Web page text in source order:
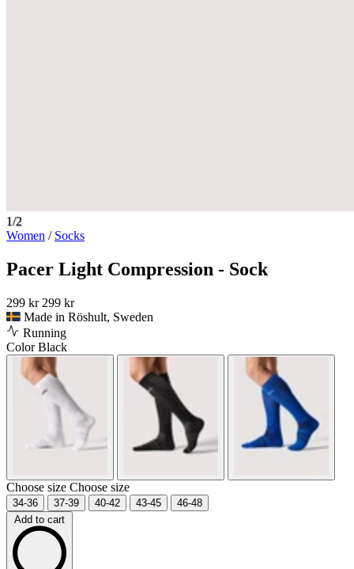
1/2
Women / Socks
Pacer Light Compression - Sock
299 kr 299 kr
Made in Röshult, Sweden
Running
ColorBlack
Choose size Choose size
34-36 37-39 40-42 43-45
46-48
Add to cart